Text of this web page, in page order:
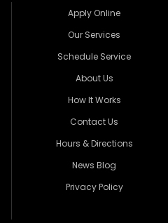
Apply Online
Our Services
Schedule Service
About Us
How It Works
Contact Us
Hours & Directions
News Blog
Privacy Policy